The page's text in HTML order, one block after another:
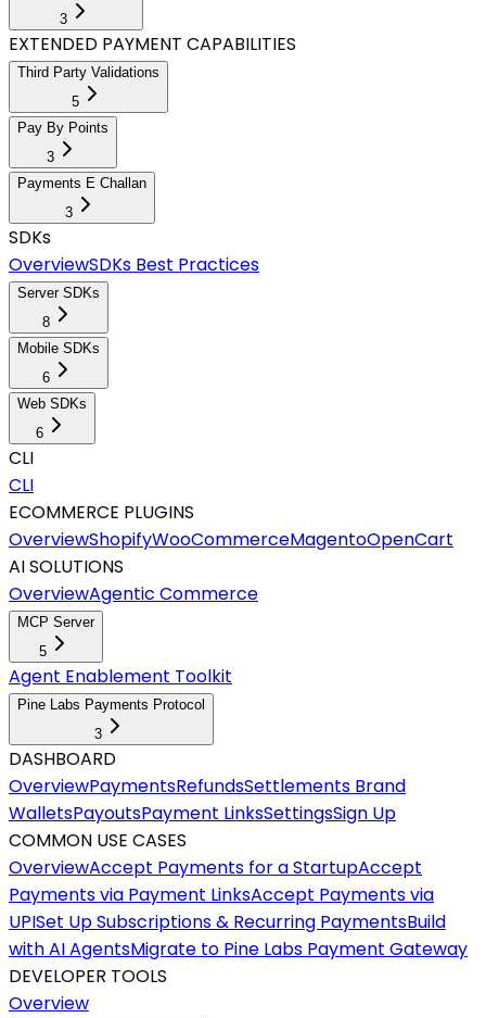
3
EXTENDED PAYMENT CAPABILITIES
Third Party Validations
5
Pay By Points
3
Payments E Challan
3
SDKs
OverviewSDKs Best Practices
Server SDKs
8
Mobile SDKs
6
Web SDKs
6
CLI
CLI
ECOMMERCE PLUGINS
OverviewShopifyWooCommerceMagentoOpenCart
AI SOLUTIONS
OverviewAgentic Commerce
MCP Server
5
Agent Enablement Toolkit
Pine Labs Payments Protocol
3
DASHBOARD
OverviewPaymentsRefundsSettlements Brand
WalletsPayoutsPayment LinksSettingsSign Up
COMMON USE CASES
OverviewAccept Payments for a StartupAccept
Payments via Payment LinksAccept Payments via
UPISet Up Subscriptions & Recurring PaymentsBuild
with AI AgentsMigrate to Pine Labs Payment Gateway
DEVELOPER TOOLS
Overview